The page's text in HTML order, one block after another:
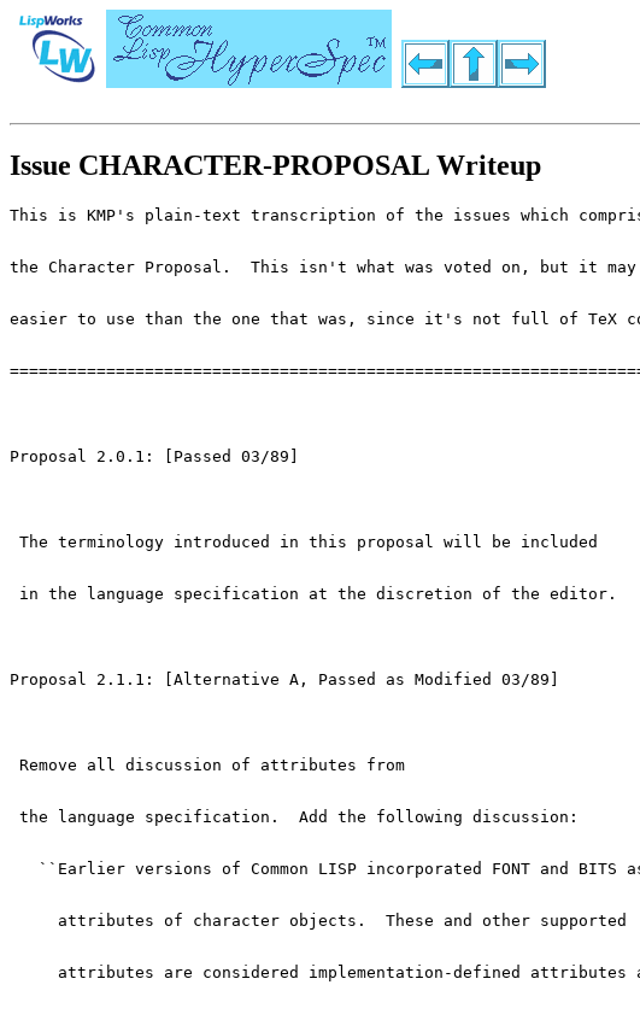
Issue CHARACTER-PROPOSAL Writeup
This is KMP's plain-text transcription of the issues which
the Character Proposal.  This isn't what was voted on, but it may
easier to use than the one that was, since it's not full of TeX
Proposal 2.0.1: [Passed 03/89]
The terminology introduced in this proposal will be included
in the language specification at the discretion of the editor.
Proposal 2.1.1: [Alternative A, Passed as Modified 03/89]
Remove all discussion of attributes from
the language specification.  Add the following discussion:
``Earlier versions of Common LISP incorporated FONT and BITS
     attributes of character objects.  These and other supported
attributes are considered implementation-defined attributes